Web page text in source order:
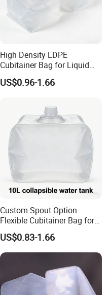
High Density LDPE
Cubitainer Bag for Liquid
Fertilizer Packaging
US$0.96-1.66
Custom Spout Option
Flexible Cubitainer Bag for
Special Liquids
US$0.83-1.66